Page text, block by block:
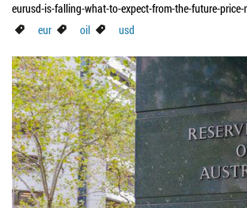
eurusd-is-falling-what-to-expect-from-the-future-price-
eur
oil usd